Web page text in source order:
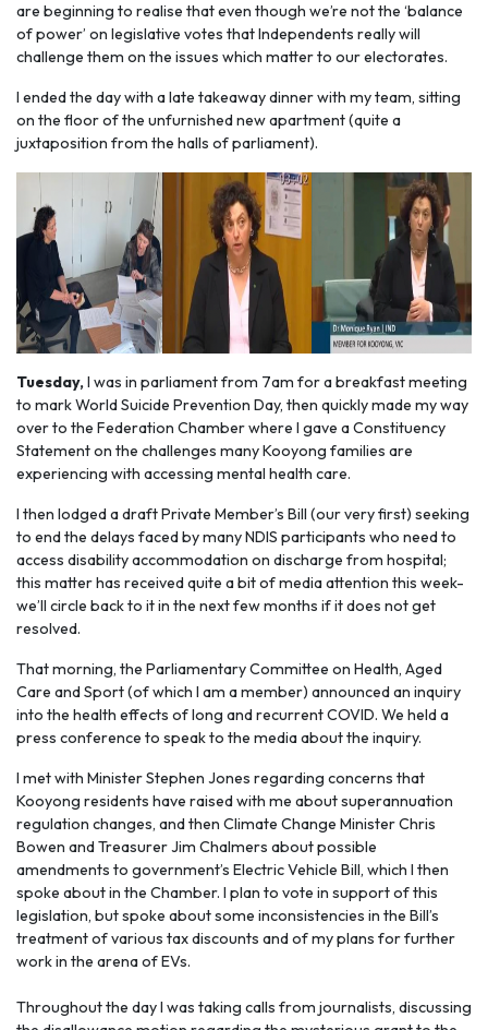
are beginning to realise that even though we’re not the ‘balance
of power’ on legislative votes that Independents really will
challenge them on the issues which matter to our electorates.
I ended the day with a late takeaway dinner with my team, sitting
on the floor of the unfurnished new apartment (quite a
juxtaposition from the halls of parliament).
Tuesday,I was in parliament from 7am for a breakfast meeting
to mark World Suicide Prevention Day, then quickly made my way
over to the Federation Chamber where I gave a Constituency
Statement on the challenges many Kooyong families are
experiencing with accessing mental health care.
I then lodged a draft Private Member’s Bill (our very first) seeking
to end the delays faced by many NDIS participants who need to
access disability accommodation on discharge from hospital;
this matter has received quite a bit of media attention this week-
we’ll circle back to it in the next few months if it does not get
resolved.
That morning, the Parliamentary Committee on Health, Aged
Care and Sport (of which I am a member) announced an inquiry
into the health effects of long and recurrent COVID. We held a
press conference to speak to the media about the inquiry.
I met with Minister Stephen Jones regarding concerns that
Kooyong residents have raised with me about superannuation
regulation changes, and then Climate Change Minister Chris
Bowen and Treasurer Jim Chalmers about possible
amendments to government’s Electric Vehicle Bill, which I then
spoke about in the Chamber. I plan to vote in support of this
legislation, but spoke about some inconsistencies in the Bill’s
treatment of various tax discounts and of my plans for further
work in the arena of EVs.
Throughout the day I was taking calls from journalists, discussing